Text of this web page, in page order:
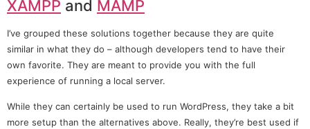
XAMPP and MAMP
I’ve grouped these solutions together because they are quite
similar in what they do – although developers tend to have their
own favorite. They are meant to provide you with the full
experience of running a local server.
While they can certainly be used to run WordPress, they take a bit
more setup than the alternatives above. Really, they’re best used if